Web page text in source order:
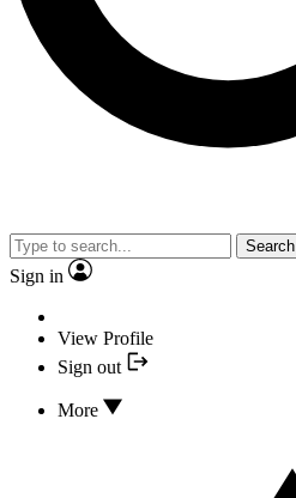
Search
Sign in
View Profile
Sign out
More